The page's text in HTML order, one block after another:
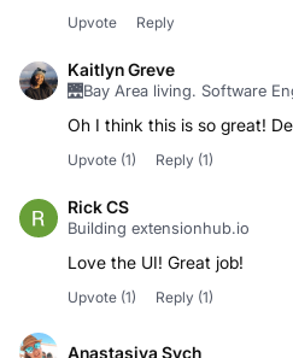
Upvote Reply
Kaitlyn Greve
🌉Bay Area living. Software
Oh I think this is so great!
Upvote (1) Reply (1)
Rick CS
Building extensionhub.io
Love the UI! Great job!
Upvote (1) Reply (1)
Anastasiya Sych